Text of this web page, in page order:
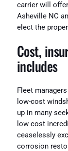
carrier will
Asheville NC
elect the
Cost,
includes
Fleet
low-cost
up in many
low cost
ceaselessly
corrosion